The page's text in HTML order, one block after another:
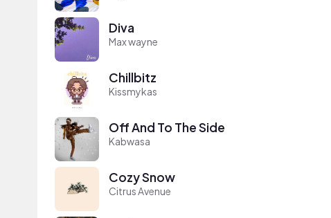
Diva
Max wayne
Chillbitz
Kissmykas
Off And To The Side
Kabwasa
Cozy Snow
Citrus Avenue